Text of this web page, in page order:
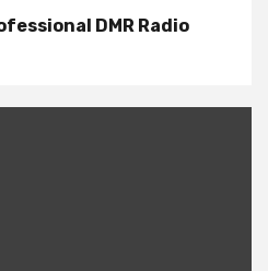
DMR Radio